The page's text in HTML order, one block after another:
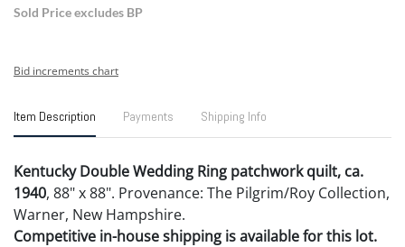
Sold Price excludes BP
Bid increments chart
Item Description Payments Shipping Info
Kentucky Double Wedding Ring patchwork quilt, ca.
1940, 88" x 88". Provenance: The Pilgrim/Roy Collection,
Warner, New Hampshire.
Competitive in-house shipping is available for this lot.